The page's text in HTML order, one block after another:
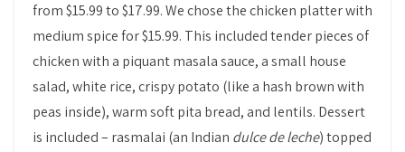
from $15.99 to $17.99. We chose the chicken platter with
medium spice for $15.99. This included tender pieces of
chicken with a piquant masala sauce, a small house
salad, white rice, crispy potato (like a hash brown with
peas inside), warm soft pita bread, and lentils. Dessert
is included – rasmalai (an Indian dulce de leche) topped